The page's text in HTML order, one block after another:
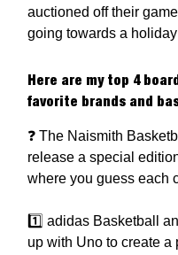
auctioned off their
going towards a
Here are my top 4
favorite brands and
❓ The Naismith
release a special
where you guess each
1️⃣ adidas Basketball
up with Uno to create